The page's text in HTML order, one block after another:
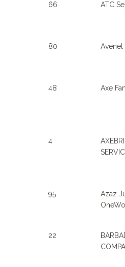
66 ATC
80 Avenel
48 Axe
4
95
Azaz
22